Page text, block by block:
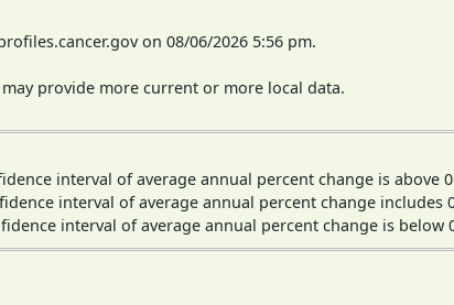
on 08/06/2026 5:56 pm.
may provide more current or more local data.
interval of average annual percent change is above
interval of average annual percent change includes
interval of average annual percent change is below